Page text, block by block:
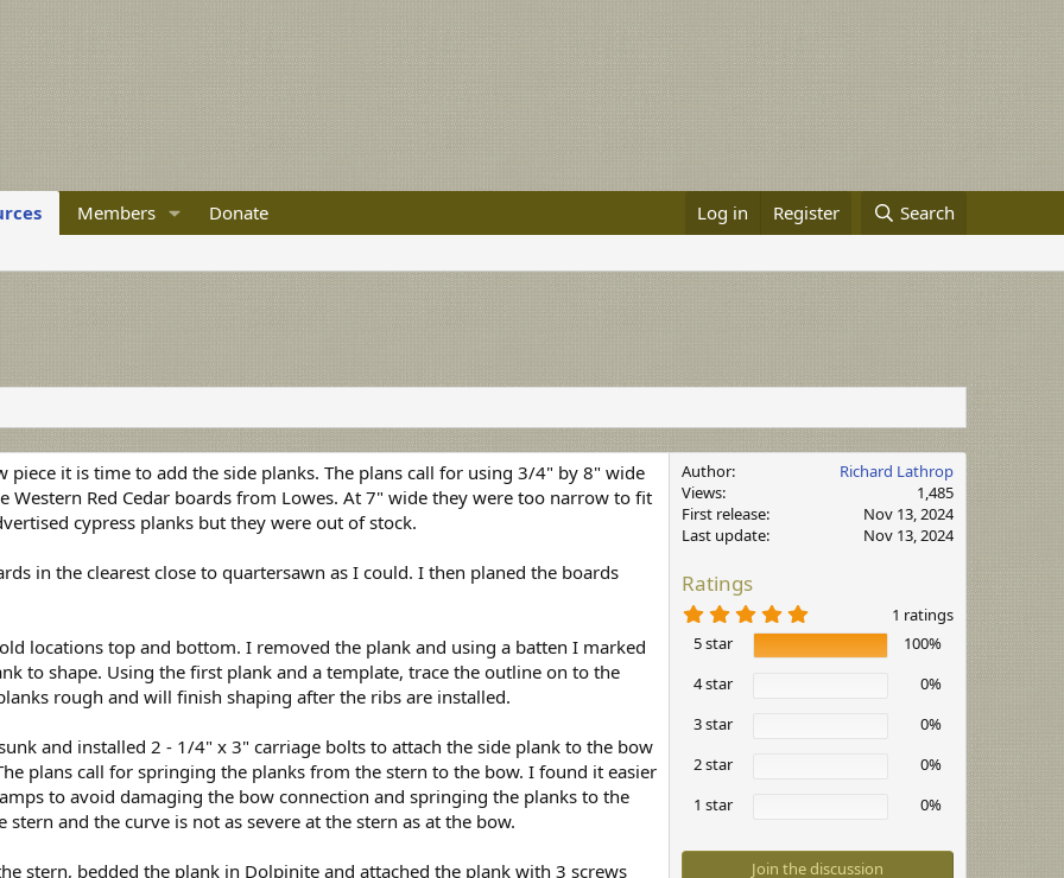
Members Donate Log in Register Search
it is time to add the side planks. The plans call for using 3/4" by 8" wide
Red Cedar boards from Lowes. At 7" wide they were too narrow to fit
cypress planks but they were out of stock.
in the clearest close to quartersawn as I could. I then planed the boards
locations top and bottom. I removed the plank and using a batten I marked
to shape. Using the first plank and a template, trace the outline on to the
rough and will finish shaping after the ribs are installed.
and installed 2 - 1/4" x 3" carriage bolts to attach the side plank to the bow
plans call for springing the planks from the stern to the bow. I found it easier
to avoid damaging the bow connection and springing the planks to the
and the curve is not as severe at the stern as at the bow.
stern, bedded the plank in Dolpinite and attached the plank with 3 screws
Author
Richard Lathrop
Views
1,485
First release
Nov 13, 2024
Last update
Nov 13, 2024
Ratings
.
0
0
1 ratings
5 star
100%
4 star
0%
3 star
0%
2 star
0%
1 star
0%
Join the discussion